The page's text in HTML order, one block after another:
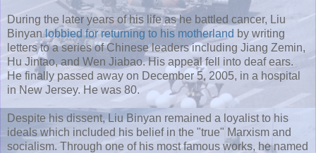
During the later years of his life as he battled cancer, Liu
Binyanlobbied for returning to his motherland by writing
letters to a series of Chinese leaders including Jiang Zemin,
Hu Jintao, and Wen Jiabao. His appeal fell into deaf ears.
He finally passed away on December 5, 2005, in a hospital
in New Jersey. He was 80.
Despite his dissent, Liu Binyan remained a loyalist to his
ideals which included his belief in the "true" Marxism and
socialism. Through one of his most famous works, he named